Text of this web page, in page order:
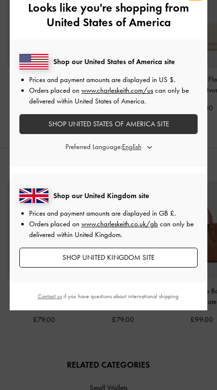
Basic Square Wallet-
Ivory
Cleo Quilted Card
Holder-Ivory
Octavia Front
Wallet
£59.00
Shoulder Bag-Cream
£79.00 £79.00
Shania Tote
Chocolate
£99.00
RELATED CATEGORIES
Small Wallets
Looks like you're shopping from
United States of America
Shop our United Kingdom site
Prices and payment amounts are displayed in GB £.
Orders placed on www.charleskeith.co.uk/gb can only be
delivered within United Kingdom.
SHOP UNITED KINGDOM SITE
Shop our United States of America site
Prices and payment amounts are displayed in US $.
Orders placed on www.charleskeith.com/us can only be
delivered within United States of America.
SHOP UNITED STATES OF AMERICA SITE
Preferred Language:
Contact usif you have questions about international shipping.